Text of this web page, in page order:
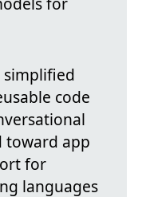
simplified
code
toward app
for
languages